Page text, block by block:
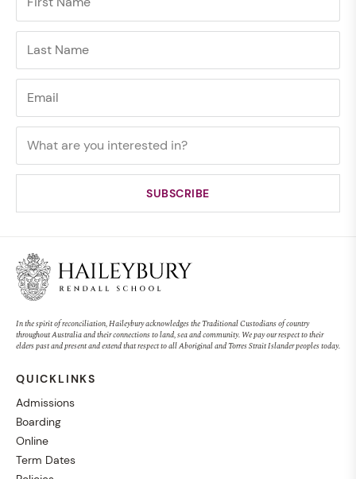
In the spirit of reconciliation, Haileybury acknowledges the Traditional Custodians of country
throughout Australia and their connections to land, sea and community. We pay our respect to their
elders past and present and extend that respect to all Aboriginal and Torres Strait Islander peoples today.
QUICKLINKS
Admissions
Boarding
Online
Term Dates